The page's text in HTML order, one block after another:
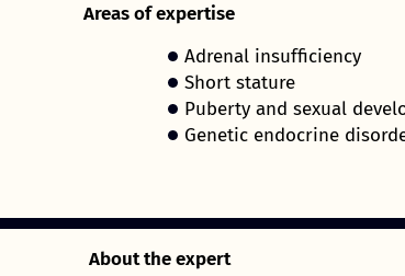
Areas of expertise
Adrenal insufficiency
Short stature
Puberty and sexual
Genetic endocrine
About the expert